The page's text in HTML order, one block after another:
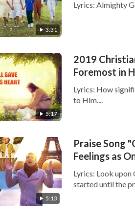
3:31
Lyrics: Almighty
5:17
2019
Foremost in
Lyrics: How
to Him....
5:13
Praise Song
Feelings as
Lyrics: Look upon
started until the